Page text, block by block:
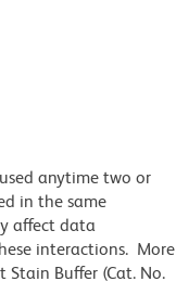
anytime two or
in the same
affect data
interactions. More
Buffer (Cat. No.